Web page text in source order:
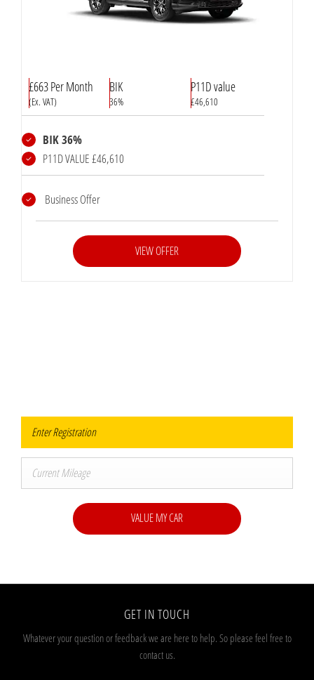
£663 Per Month
(Ex. VAT)
BIK
36%
P11D value
£46,610
BIK 36%
P11D VALUE £46,610
Business Offer
VIEW OFFER
VALUE MY CAR
GET IN TOUCH
Whatever your question or feedback we are here to help. So please feel free to
contact us.